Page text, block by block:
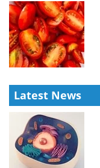
Latest News